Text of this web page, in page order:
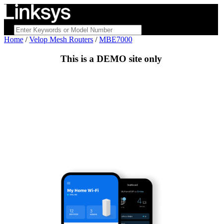
Home /Velop Mesh Routers /MBE7000
This is a DEMO site only